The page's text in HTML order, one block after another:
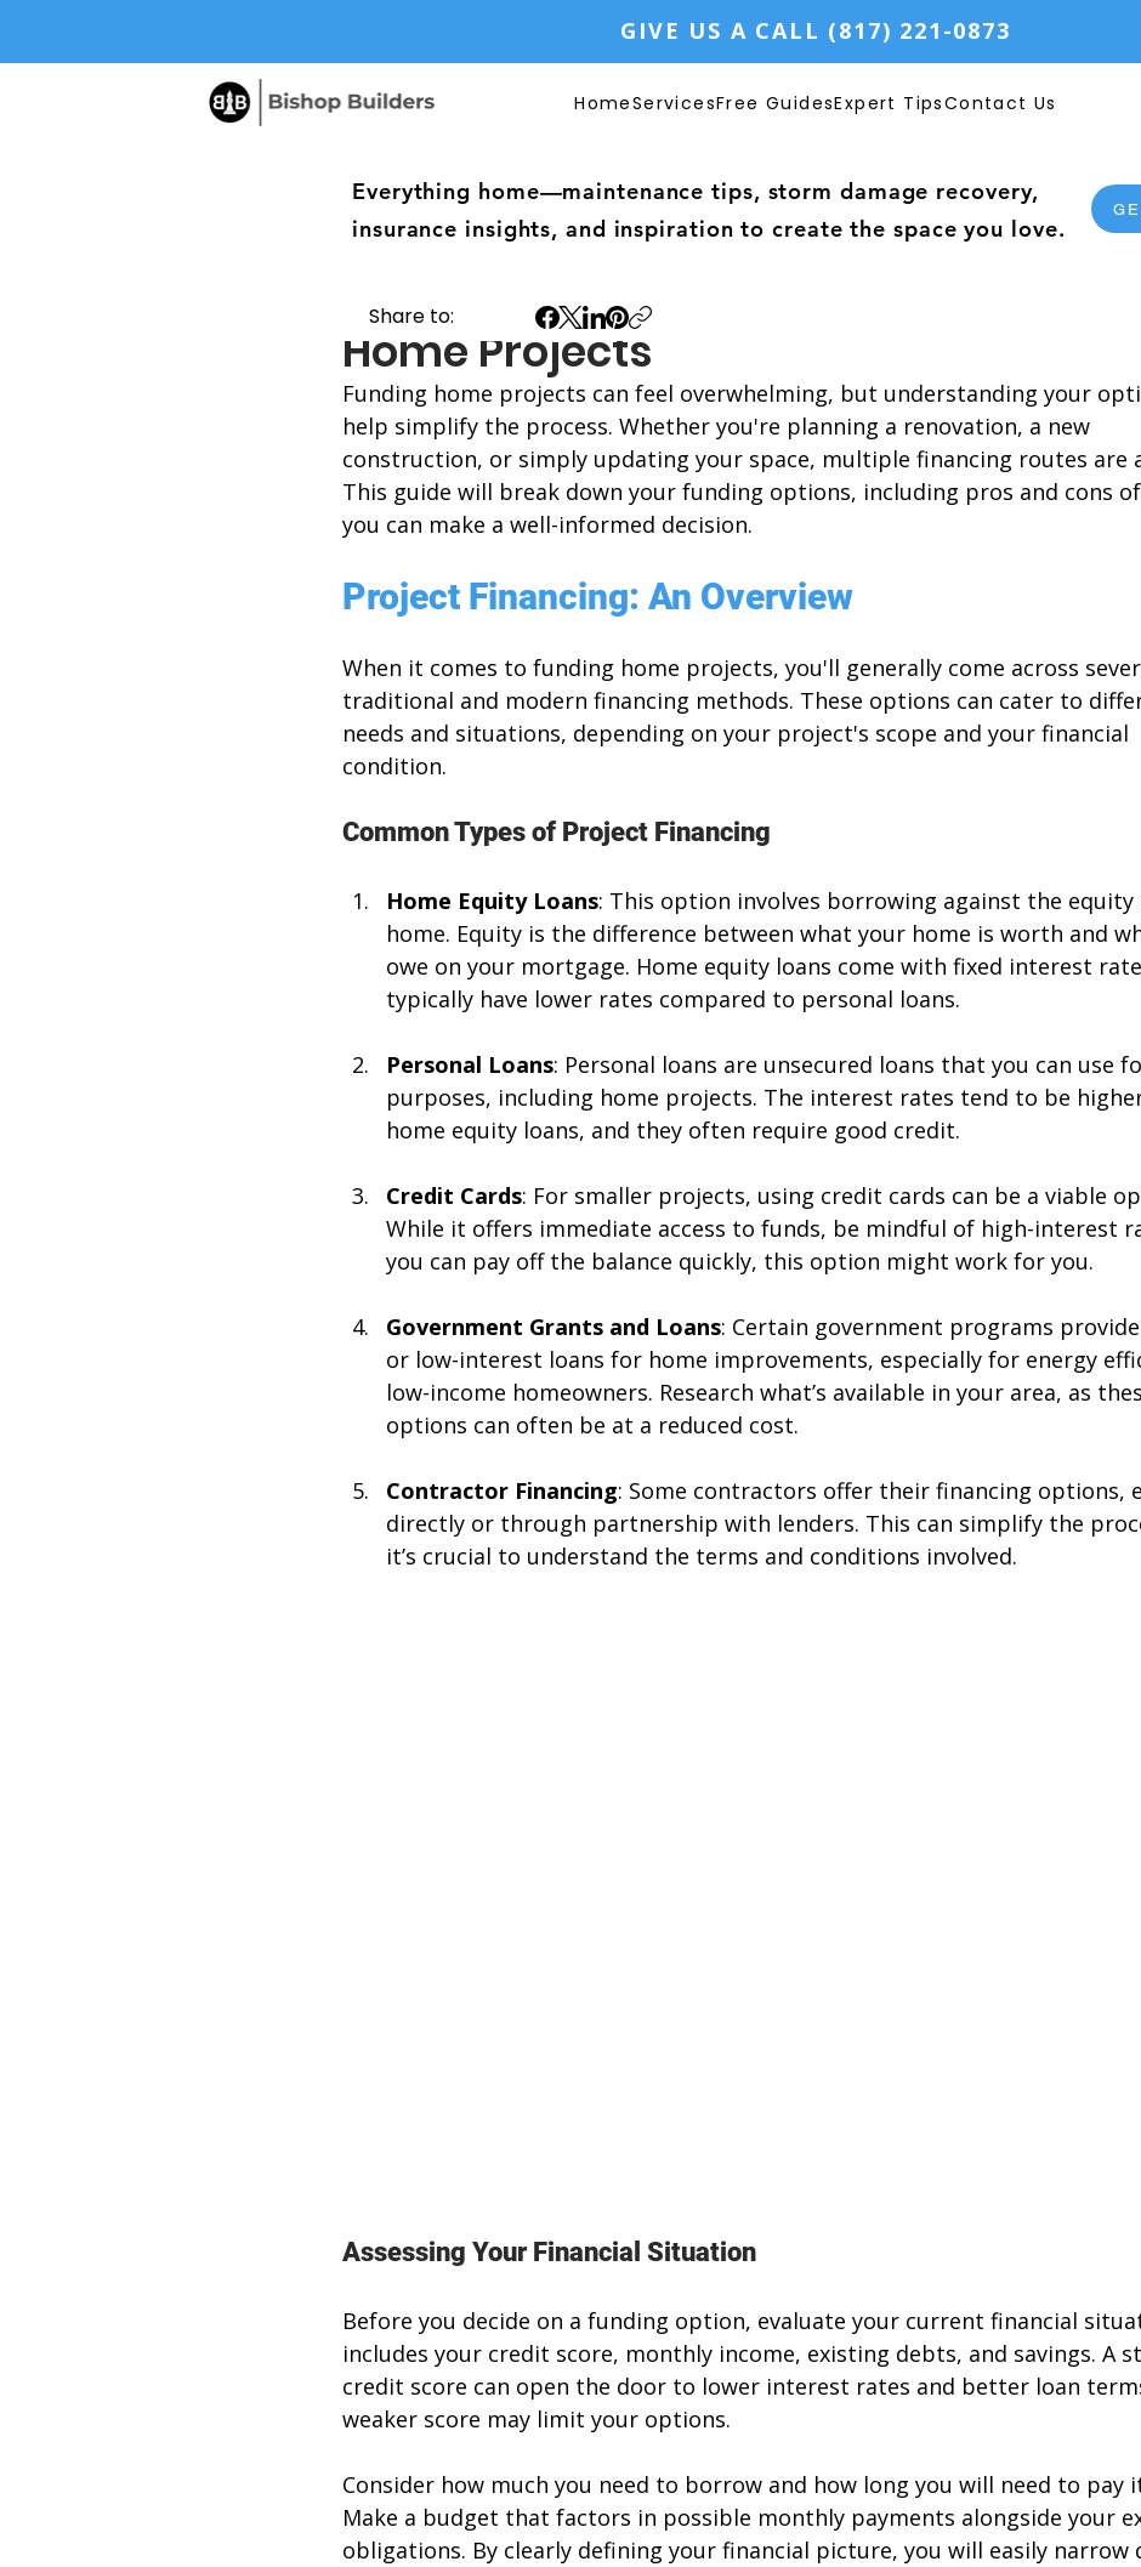
GIVE US A CALL (817) 221-0873
HomeServicesFree GuidesExpert TipsContact Us
Understanding Your Options for
Home Projects
Funding home projects can feel overwhelming, but understanding your
help simplify the process. Whether you're planning a renovation, a new
construction, or simply updating your space, multiple financing routes are
This guide will break down your funding options, including pros and cons
you can make a well-informed decision.
Project Financing: An Overview
When it comes to funding home projects, you'll generally come across
traditional and modern financing methods. These options can cater to
needs and situations, depending on your project's scope and your financial
condition.
Common Types of Project Financing
Home Equity Loans: This option involves borrowing against the equity
home. Equity is the difference between what your home is worth and
owe on your mortgage. Home equity loans come with fixed interest
typically have lower rates compared to personal loans.
Personal Loans: Personal loans are unsecured loans that you can use
purposes, including home projects. The interest rates tend to be
home equity loans, and they often require good credit.
Credit Cards: For smaller projects, using credit cards can be a viable
While it offers immediate access to funds, be mindful of high-interest
you can pay off the balance quickly, this option might work for you.
Government Grants and Loans: Certain government programs
or low-interest loans for home improvements, especially for energy
low-income homeowners. Research what’s available in your area, as
options can often be at a reduced cost.
Contractor Financing: Some contractors offer their financing options,
directly or through partnership with lenders. This can simplify the
it’s crucial to understand the terms and conditions involved.
Assessing Your Financial Situation
Before you decide on a funding option, evaluate your current financial
includes your credit score, monthly income, existing debts, and savings. A
credit score can open the door to lower interest rates and better loan
weaker score may limit your options.
Consider how much you need to borrow and how long you will need to pay
Make a budget that factors in possible monthly payments alongside your
obligations. By clearly defining your financial picture, you will easily narrow
Everything home—maintenance tips, storm damage recovery,
insurance insights, and inspiration to create the space you love.
Share to: